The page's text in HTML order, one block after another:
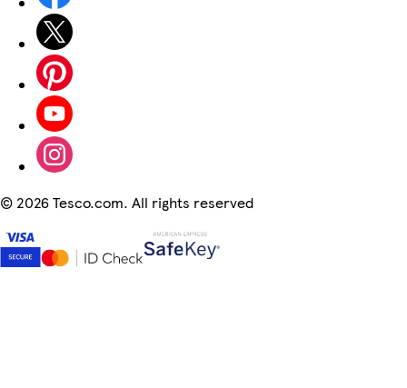
© 2026 Tesco.com. All rights reserved